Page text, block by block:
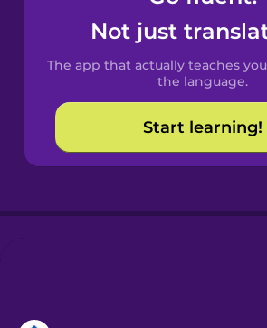
Spanish
Catalan
Croatian
Not just
The app that actually teaches
the language.
Start learning!